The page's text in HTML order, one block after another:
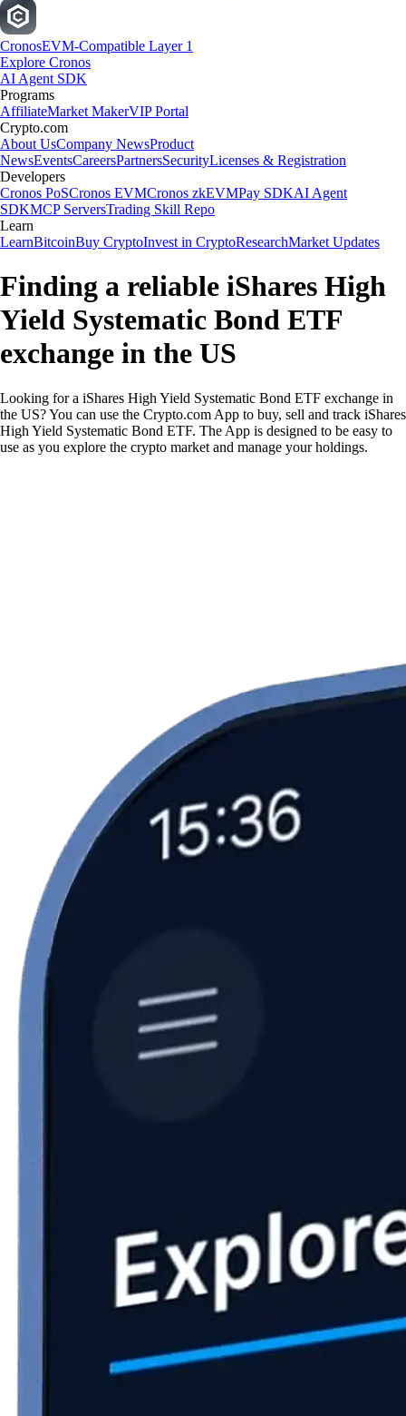
CronosEVM-Compatible Layer 1
Explore Cronos
AI Agent SDK
Programs
AffiliateMarket MakerVIP Portal
Crypto.com
About UsCompany NewsProduct
NewsEventsCareersPartnersSecurityLicenses & Registration
Developers
Cronos PoSCronos EVMCronos zkEVMPay SDKAI Agent
SDKMCP ServersTrading Skill Repo
Learn
LearnBitcoinBuy CryptoInvest in CryptoResearchMarket Updates
Finding a reliable iShares High
Yield Systematic Bond ETF
exchange in the US
Looking for a iShares High Yield Systematic Bond ETF exchange in
the US? You can use the Crypto.com App to buy, sell and track iShares
High Yield Systematic Bond ETF. The App is designed to be easy to
use as you explore the crypto market and manage your holdings.